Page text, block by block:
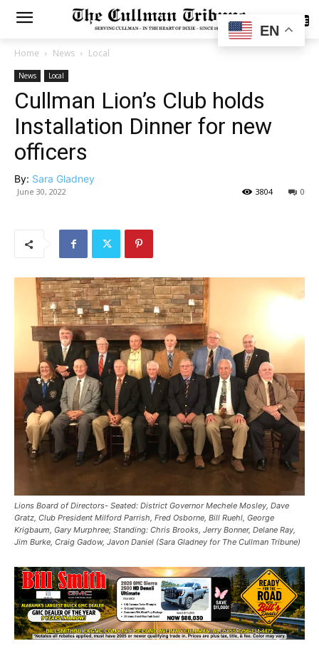
SUBSCRIBE
Home News Local
News Local
Cullman Lion’s Club holds
Installation Dinner for new
officers
By: Sara Gladney
June 30, 2022 0
3804
Lions Board of Directors- Seated: District Governor Mechele Mosley, Dave
Gratz, Club President Milford Parrish, Fred Osborne, Bill Ruehl, George
Krigbaum, Gary Murphree; Standing: Chris Brooks, Jerry Bonner, Delane Ray,
Jim Burke, Craig Gadow, Javon Daniel (Sara Gladney for The Cullman Tribune)
EN